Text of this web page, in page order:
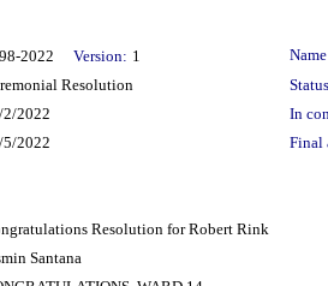
2022 Version: 1
Resolution
2/2022
In
5/2022
Final
Resolution for Robert Rink
Santana